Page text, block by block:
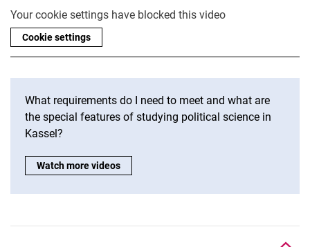
Your cookie settings have blocked this video
Cookie settings
What requirements do I need to meet and what are
the special features of studying political science in
Kassel?
More videos STudis tell?:
Watch more videos